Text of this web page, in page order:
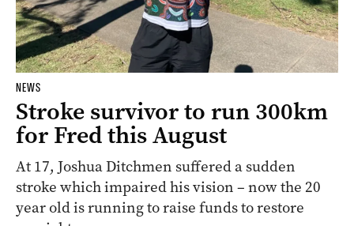
NEWS
Stroke survivor to run 300km
for Fred this August
At 17, Joshua Ditchmen suffered a sudden
stroke which impaired his vision – now the 20
year old is running to raise funds to restore